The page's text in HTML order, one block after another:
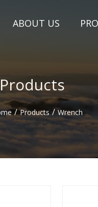
ABOUT US
Products
/ Products / Wrench